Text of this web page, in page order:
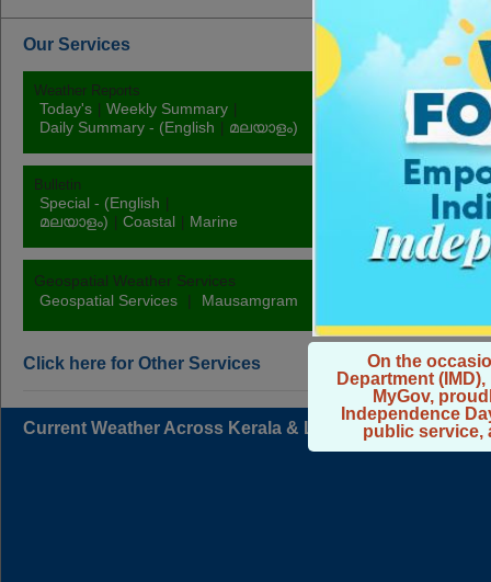
On the
Department
MyGov,
Independence
public service,
Our Services
Weather Reports
Today's Weekly Summary
Daily Summary - (English മലയാളം)
Rainfall
StationDaily |
Bulletin
Special - (English
മലയാളം) Coastal Marine
Warnings
Fishermen |
Rainfall |
Geospatial Weather Services
Geospatial Services
| Mausamgram
Click here for Other Services
Current Weather Across Kerala & Lakshadweep